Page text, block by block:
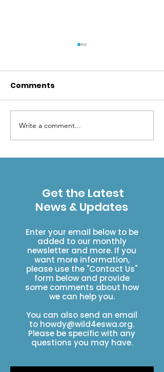
Help the USFS Eagle-
Holy Cross Ranger
District - Volunteer at
Comments
Write a comment...
Get the Latest
News & Updates
Enter your email below to be
added to our monthly
newsletter and more. If you
want more information,
please use the "Contact Us"
form below and provide
some comments about how
we can help you.
You can also send an email
to howdy@wild4eswa.org.
Please be specific with any
questions you may have.